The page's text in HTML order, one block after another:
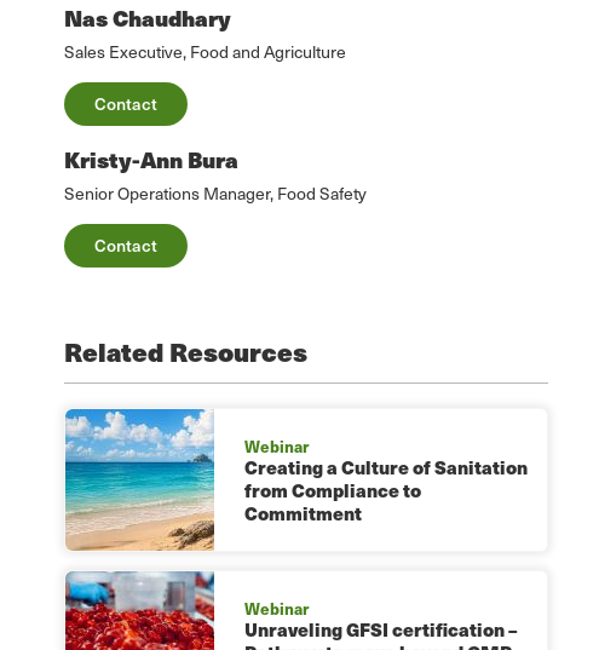
Nas Chaudhary
Sales Executive, Food and Agriculture
Contact
Kristy-Ann Bura
Senior Operations Manager, Food Safety
Contact
Related Resources
Webinar
Creating a Culture of Sanitation
from Compliance to
Commitment
Webinar
Unraveling GFSI certification –